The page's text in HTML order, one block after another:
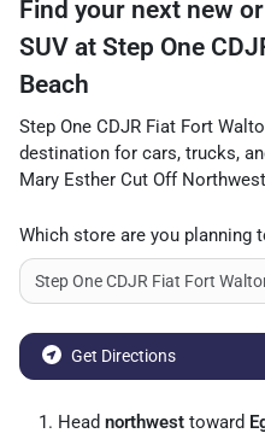
Find your next new
SUV at Step One
Beach
Step One CDJR Fiat Fort
destination for cars, trucks,
Mary Esther Cut Off Northwest
Which store are you planning
Get Directions
Head northwest toward